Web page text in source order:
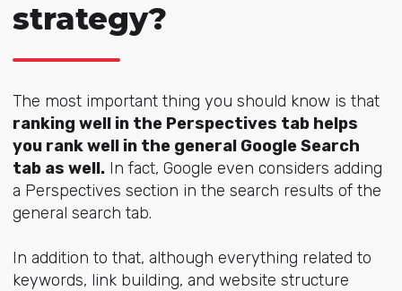
strategy?
The most important thing you should know is that
ranking well in the Perspectives tab helps
you rank well in the general Google Search
tab as well.In fact, Google even considers adding
a Perspectives section in the search results of the
general search tab.
In addition to that, although everything related to
keywords, link building, and website structure